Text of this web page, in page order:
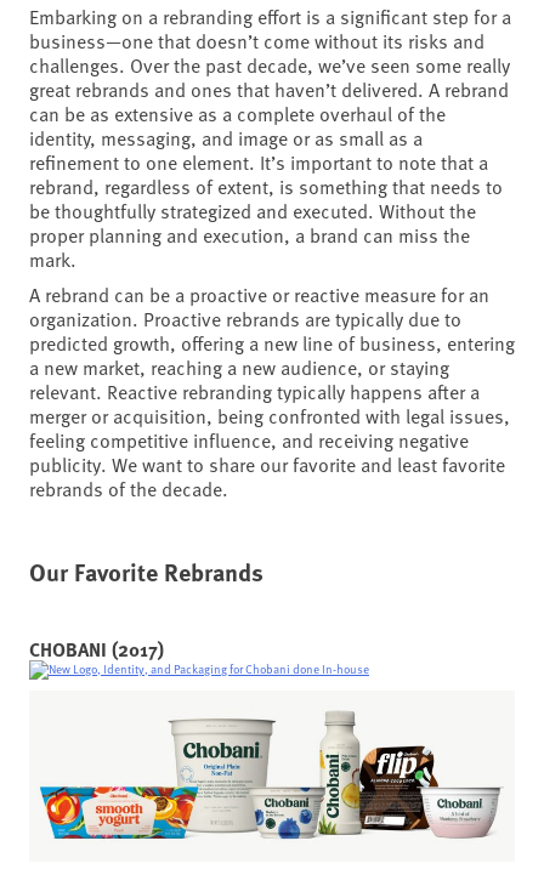
Embarking on a rebranding effort is a significant step for a
business—one that doesn’t come without its risks and
challenges. Over the past decade, we’ve seen some really
great rebrands and ones that haven’t delivered. A rebrand
can be as extensive as a complete overhaul of the
identity, messaging, and image or as small as a
refinement to one element. It’s important to note that a
rebrand, regardless of extent, is something that needs to
be thoughtfully strategized and executed. Without the
proper planning and execution, a brand can miss the
mark.
A rebrand can be a proactive or reactive measure for an
organization. Proactive rebrands are typically due to
predicted growth, offering a new line of business, entering
a new market, reaching a new audience, or staying
relevant. Reactive rebranding typically happens after a
merger or acquisition, being confronted with legal issues,
feeling competitive influence, and receiving negative
publicity. We want to share our favorite and least favorite
rebrands of the decade.
Our Favorite Rebrands
CHOBANI (2017)